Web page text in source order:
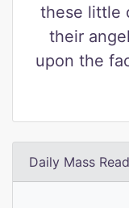
these little
their
upon the
Daily Mass